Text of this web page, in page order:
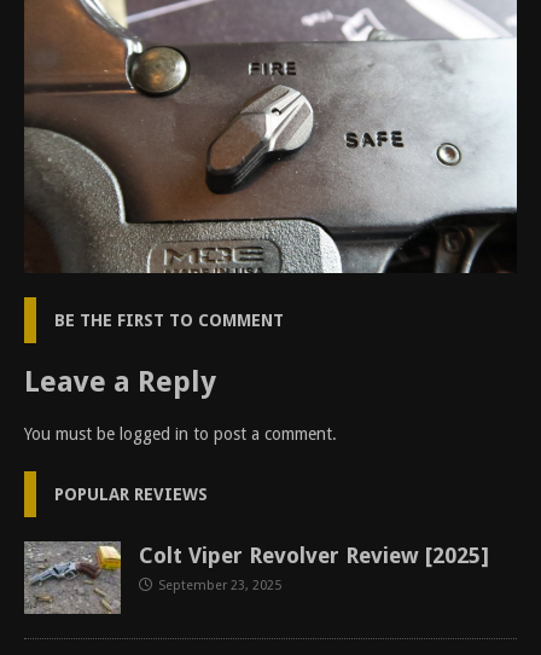
BE THE FIRST TO COMMENT
Leave a Reply
You must be logged in to post a comment.
POPULAR REVIEWS
Colt Viper Revolver Review [2025]
September 23, 2025